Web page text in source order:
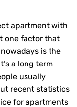
apartment with
one factor that
is the
a long term
usually
recent statistics
for apartments